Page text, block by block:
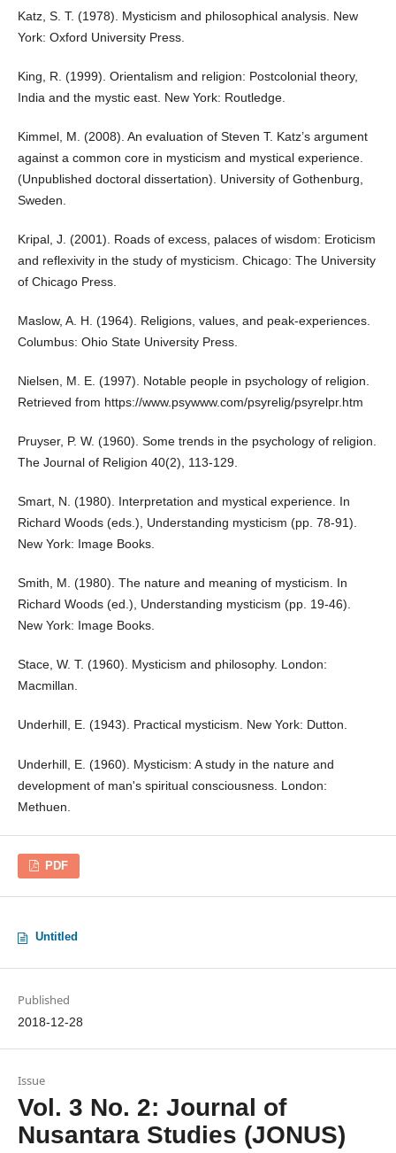
Katz, S. T. (1978). Mysticism and philosophical analysis. New
York: Oxford University Press.
King, R. (1999). Orientalism and religion: Postcolonial theory,
India and the mystic east. New York: Routledge.
Kimmel, M. (2008). An evaluation of Steven T. Katz’s argument
against a common core in mysticism and mystical experience.
(Unpublished doctoral dissertation). University of Gothenburg,
Sweden.
Kripal, J. (2001). Roads of excess, palaces of wisdom: Eroticism
and reflexivity in the study of mysticism. Chicago: The University
of Chicago Press.
Maslow, A. H. (1964). Religions, values, and peak-experiences.
Columbus: Ohio State University Press.
Nielsen, M. E. (1997). Notable people in psychology of religion.
Retrieved from https://www.psywww.com/psyrelig/psyrelpr.htm
Pruyser, P. W. (1960). Some trends in the psychology of religion.
The Journal of Religion 40(2), 113-129.
Smart, N. (1980). Interpretation and mystical experience. In
Richard Woods (eds.), Understanding mysticism (pp. 78-91).
New York: Image Books.
Smith, M. (1980). The nature and meaning of mysticism. In
Richard Woods (ed.), Understanding mysticism (pp. 19-46).
New York: Image Books.
Stace, W. T. (1960). Mysticism and philosophy. London:
Macmillan.
Underhill, E. (1943). Practical mysticism. New York: Dutton.
Underhill, E. (1960). Mysticism: A study in the nature and
development of man's spiritual consciousness. London:
Methuen.
PDF
Untitled
Published
2018-12-28
Issue
Vol. 3 No. 2: Journal of
Nusantara Studies (JONUS)